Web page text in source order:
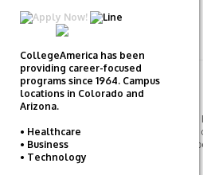
Apply Now!
ABOUT AUTHOR
TD
Tutor, Student Mentor,
Colleges. I write
majors and degree
CollegeAmerica has been
providing career-focused
programs since 1964. Campus
locations in Colorado and
Arizona.
• Healthcare
• Business
• Technology